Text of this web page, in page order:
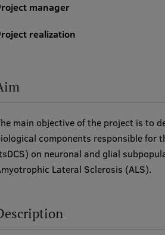
manager
realization
main objective of the project is to
components responsible for
on neuronal and glial
Lateral Sclerosis (ALS).